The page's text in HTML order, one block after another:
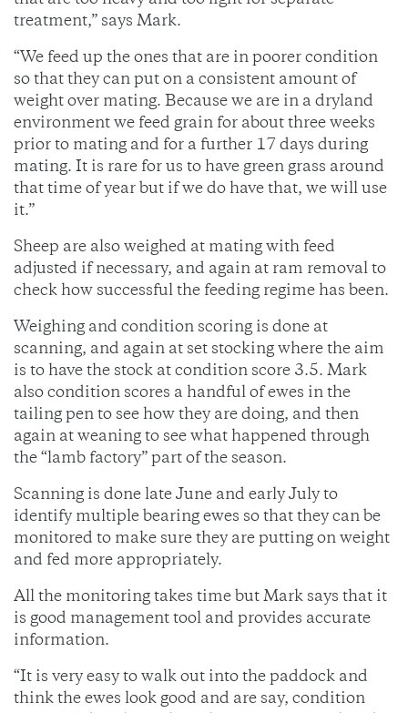
treatment,” says Mark.
“We feed up the ones that are in poorer condition
so that they can put on a consistent amount of
weight over mating. Because we are in a dryland
environment we feed grain for about three weeks
prior to mating and for a further 17 days during
mating. It is rare for us to have green grass around
that time of year but if we do have that, we will use
it.”
Sheep are also weighed at mating with feed
adjusted if necessary, and again at ram removal to
check how successful the feeding regime has been.
Weighing and condition scoring is done at
scanning, and again at set stocking where the aim
is to have the stock at condition score 3.5. Mark
also condition scores a handful of ewes in the
tailing pen to see how they are doing, and then
again at weaning to see what happened through
the “lamb factory” part of the season.
Scanning is done late June and early July to
identify multiple bearing ewes so that they can be
monitored to make sure they are putting on weight
and fed more appropriately.
All the monitoring takes time but Mark says that it
is good management tool and provides accurate
information.
“It is very easy to walk out into the paddock and
think the ewes look good and are say, condition